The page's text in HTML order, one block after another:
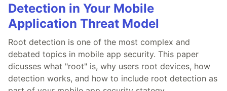
Detection in Your Mobile
Application Threat Model
Root detection is one of the most complex and
debated topics in mobile app security. This paper
dicusses what "root" is, why users root devices, how
detection works, and how to include root detection as